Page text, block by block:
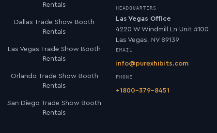
Rentals
Dallas Trade Show Booth
Rentals
Las Vegas Trade Show Booth
Rentals
Orlando Trade Show Booth
Rentals
San Diego Trade Show Booth
Rentals
HEADQUARTERS
Las Vegas Office
4220 W Windmill Ln Unit #100
Las Vegas, NV 89139
EMAIL
info@purexhibits.com
PHONE
+1800-379-8451